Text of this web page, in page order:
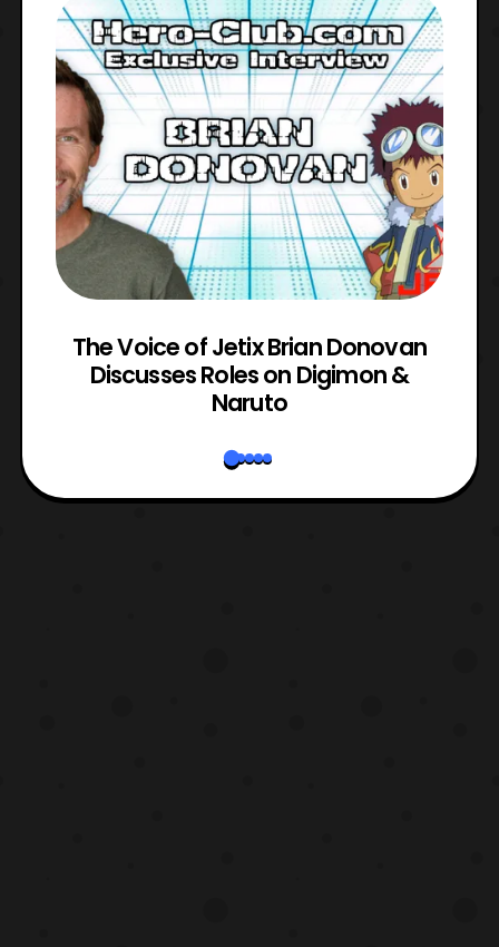
The Voice of Jetix Brian Donovan
Discusses Roles on Digimon &
Naruto